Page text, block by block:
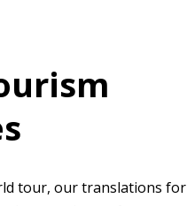
tour, our translations for